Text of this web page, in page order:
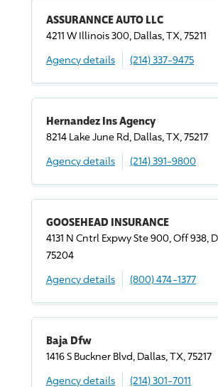
ASSURANNCE AUTO LLC
4211 W Illinois 300, Dallas, TX, 75211
Agency details
(214) 337-9475
Hernandez Ins Agency
8214 Lake June Rd, Dallas, TX, 75217
Agency details
(214) 391-9800
GOOSEHEAD INSURANCE
4131 N Cntrl Expwy Ste 900, Off 938,
75204
Agency details
(800) 474-1377
Baja Dfw
1416 S Buckner Blvd, Dallas, TX, 75217
Agency details
(214) 301-7011